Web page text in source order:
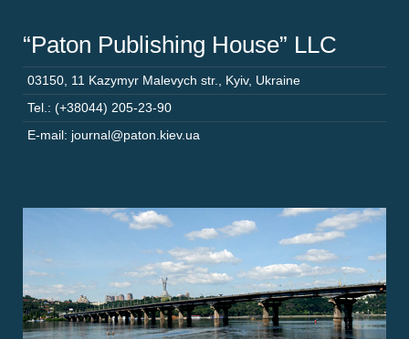
“Paton Publishing House” LLC
03150 11 Kazymyr Malevych str. Kyiv, Ukraine
Tel.: (+38044) 205-23-90
E-mail: journal@paton.kiev.ua